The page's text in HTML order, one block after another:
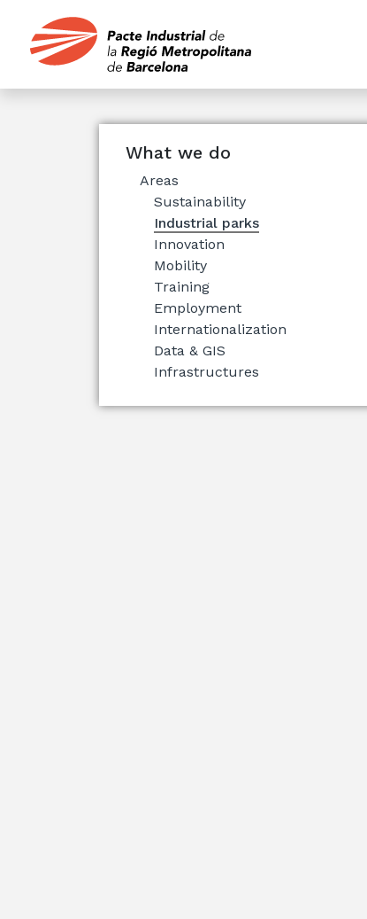
What we do
Areas
Sustainability
Industrial parks
Innovation
Mobility
Training
Employment
Internationalization
Data & GIS
Infrastructures